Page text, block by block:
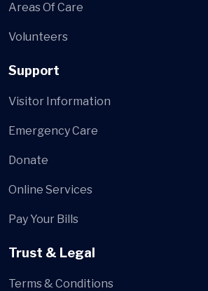
Areas Of Care
Volunteers
Support
Visitor Information
Emergency Care
Donate
Online Services
Pay Your Bills
Trust & Legal
Terms & Conditions